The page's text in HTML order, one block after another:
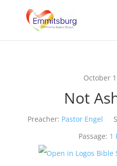
October
Not
Preacher: Pastor Engel
Passage: 1